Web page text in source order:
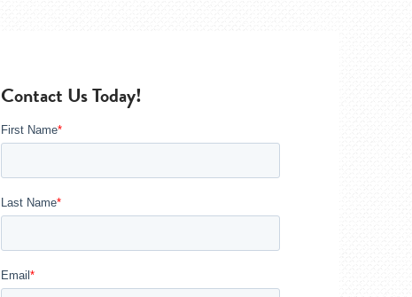
Contact Us Today!